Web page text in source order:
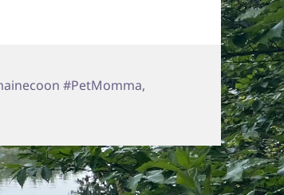
#PetMomma,